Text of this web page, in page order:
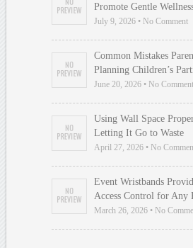
Promote Gentle
July 9, 2026 • No Comment
Common Mistakes
Planning Children’s
June 20, 2026 • No Comment
Using Wall Space
Letting It Go to Waste
April 27, 2026 • No
Event Wristbands
Access Control for Any
March 26, 2026 • No